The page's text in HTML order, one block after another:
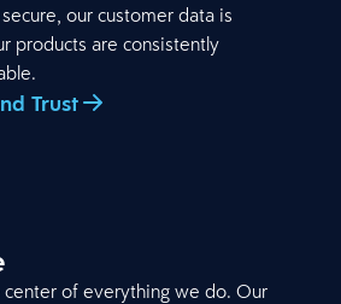
our customer data is
products are consistently
Trust
center of everything we do. Our